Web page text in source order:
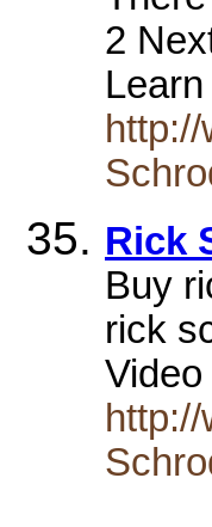
2
Rick
Buy
rick